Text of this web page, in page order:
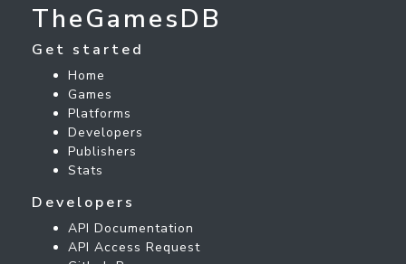
TheGamesDB
Get started
Home
Games
Platforms
Developers
Publishers
Stats
Developers
API Documentation
API Access Request